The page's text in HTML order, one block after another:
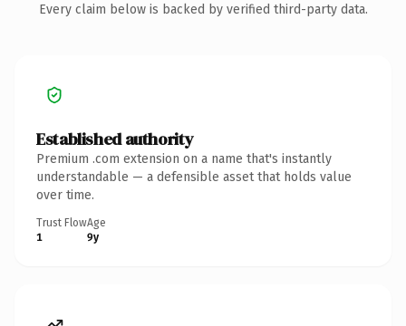
Every claim below is backed by verified third-party data.
Established authority
Premium .com extension on a name that's instantly
understandable — a defensible asset that holds value
over time.
Trust Flow
1
Age
9y